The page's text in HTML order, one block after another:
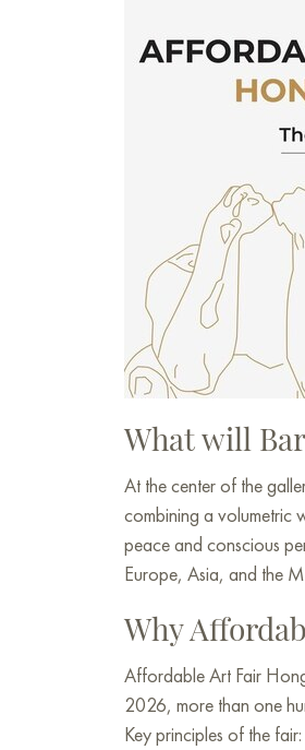
What will
At the center of the
combining a volumetric
peace and conscious
Europe, Asia, and the
Why
Affordable Art Fair
2026, more than one
Key principles of the fair: